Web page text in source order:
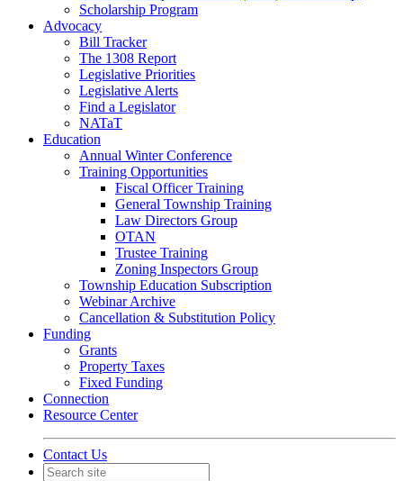
Scholarship Program
Advocacy
Bill Tracker
The 1308 Report
Legislative Priorities
Legislative Alerts
Find a Legislator
NATaT
Education
Annual Winter Conference
Training Opportunities
Fiscal Officer Training
General Township Training
Law Directors Group
OTAN
Trustee Training
Zoning Inspectors Group
Township Education Subscription
Webinar Archive
Cancellation & Substitution Policy
Funding
Grants
Property Taxes
Fixed Funding
Connection
Resource Center
Contact Us